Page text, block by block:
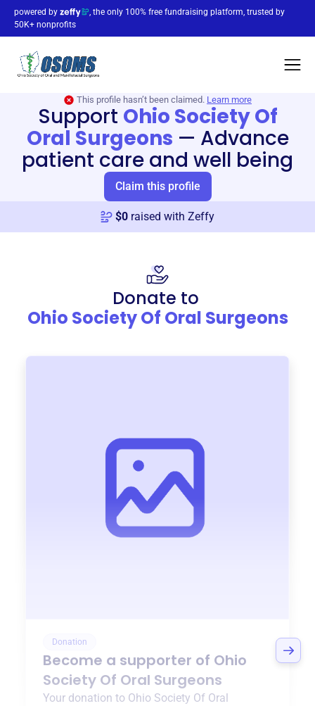
powered by
, the only 100% free fundraising platform, trusted by
50K+ nonprofits
This profile hasn’t been claimed. Learn more
Support Ohio Society Of
Oral Surgeons — Advance
patient care and well being
Claim this profile
$0 raised with Zeffy
Donate to
Ohio Society Of Oral Surgeons
Donation
Become a supporter of Ohio
Society Of Oral Surgeons
Your donation to Ohio Society Of Oral